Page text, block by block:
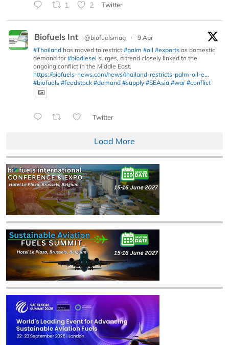
1 2 Twitter
Biofuels Int @biofuelsmag ·
9 Apr
#Thailand has moved to restrict #palm #oil #exports as domestic
demand for#biodiesel surges, a trend closely linked to the
ongoing conflict in the Middle East.
https://biofuels-news.com/news/thailand-restricts-palm-oil-e...
#biofuels #feedstock #demand #supply #SEAsia #war #conflict
Twitter
Load More